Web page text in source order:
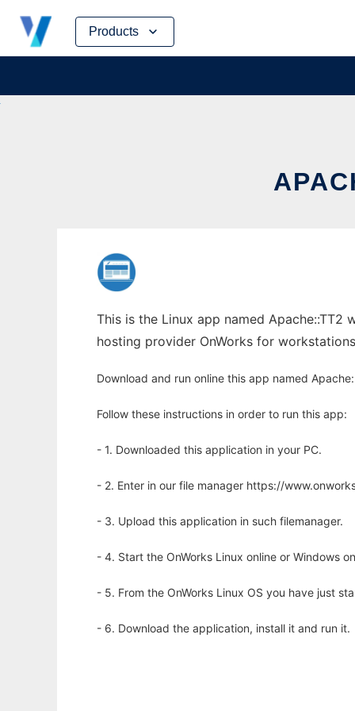
Products
Skip
content
This is the Linux app named Apache::TT2
hosting provider OnWorks for
Download and run online this app named
Follow these instructions in order to run this app:
- 1. Downloaded this application in your PC.
- 2. Enter in our file manager https://
- 3. Upload this application in such filemanager.
- 4. Start the OnWorks Linux online or Windows
- 5. From the OnWorks Linux OS you have just
- 6. Download the application, install it and run it.